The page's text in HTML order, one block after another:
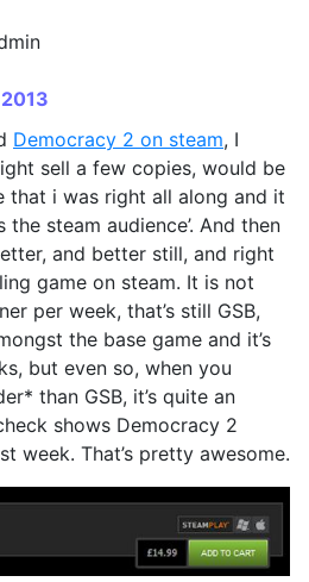
Democracy 2 on steam, I
sell a few copies, would be
i was right all along and it
steam audience’. And then
and better still, and right
game on steam. It is not
per week, that’s still GSB,
the base game and it’s
but even so, when you
than GSB, it’s quite an
shows Democracy 2
week. That’s pretty awesome.